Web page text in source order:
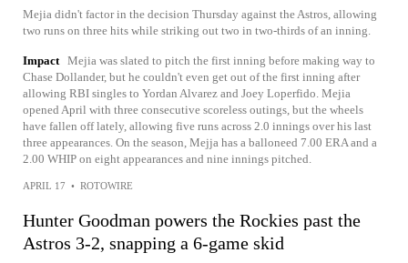
Mejia didn't factor in the decision Thursday against the Astros, allowing
two runs on three hits while striking out two in two-thirds of an inning.
Impact Mejia was slated to pitch the first inning before making way to
Chase Dollander, but he couldn't even get out of the first inning after
allowing RBI singles to Yordan Alvarez and Joey Loperfido. Mejia
opened April with three consecutive scoreless outings, but the wheels
have fallen off lately, allowing five runs across 2.0 innings over his last
three appearances. On the season, Mejja has a balloneed 7.00 ERA and a
2.00 WHIP on eight appearances and nine innings pitched.
APRIL 17 • ROTOWIRE
Hunter Goodman powers the Rockies past the
Astros 3-2, snapping a 6-game skid